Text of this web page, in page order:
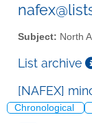
Subject: North
List archive
[NAFEX]
Chronological